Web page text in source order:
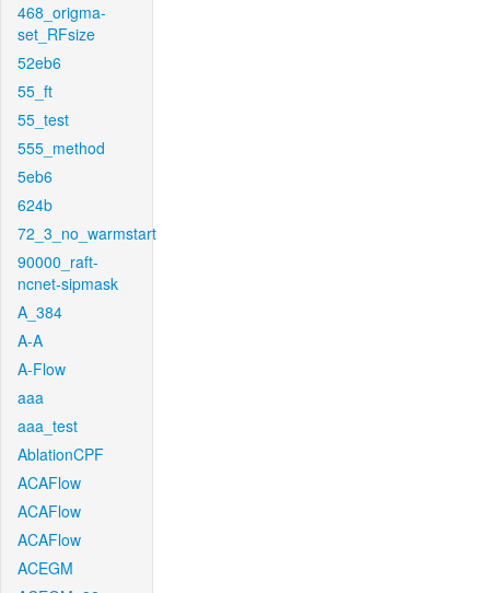
468_origma-
set_RFsize
52eb6
55_ft
55_test
555_method
5eb6
624b
72_3_no_warmstart
90000_raft-
ncnet-sipmask
A_384
A-A
A-Flow
aaa
aaa_test
AblationCPF
ACAFlow
ACAFlow
ACAFlow
ACEGM